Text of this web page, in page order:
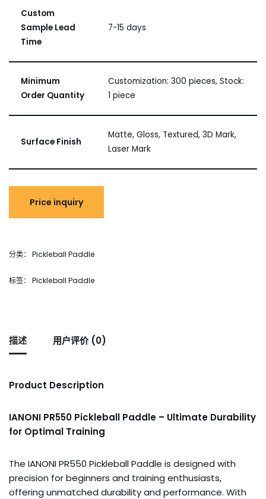
Custom
Sample Lead
Time
7-15 days
Minimum
Order Quantity
Customization: 300 pieces, Stock:
1 piece
Surface Finish
Matte, Gloss, Textured, 3D Mark,
Laser Mark
分类： Pickleball Paddle
标签： Pickleball Paddle
描述 用户评价 (0)
Product Description
IANONI PR550 Pickleball Paddle – Ultimate Durability
for Optimal Training
The IANONI PR550 Pickleball Paddle is designed with
precision for beginners and training enthusiasts,
offering unmatched durability and performance. With